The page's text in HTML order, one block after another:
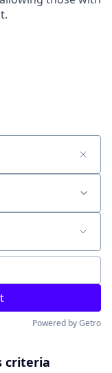
Powered by Getro
criteria